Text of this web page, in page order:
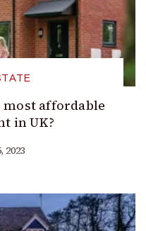
affordable
in UK?
2023